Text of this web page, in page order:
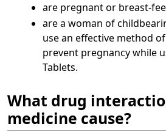
are pregnant or breast-
are a woman of
use an effective method
prevent pregnancy while
Tablets.
What drug
medicine cause?